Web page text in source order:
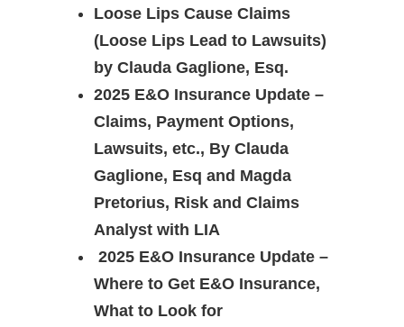
Loose Lips Cause Claims
(Loose Lips Lead to Lawsuits)
by Clauda Gaglione, Esq.
2025 E&O Insurance Update –
Claims, Payment Options,
Lawsuits, etc., By Clauda
Gaglione, Esq and Magda
Pretorius, Risk and Claims
Analyst with LIA
2025 E&O Insurance Update –
Where to Get E&O Insurance,
What to Look for